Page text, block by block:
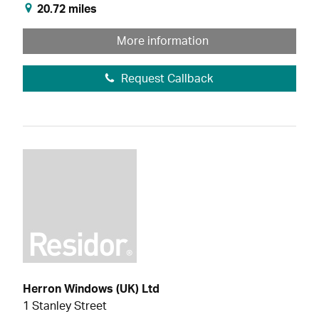
20.72 miles
More information
Request Callback
Herron Windows (UK) Ltd
1 Stanley Street